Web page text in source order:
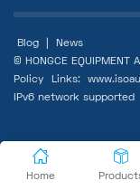
Blog
News
© HONGCE EQUIPMENT
Policy
Links:
IPv6 network supported
Home